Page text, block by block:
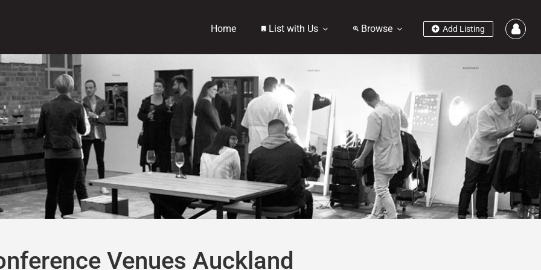
Add Listing
Home List with Us Browse
Venues Auckland